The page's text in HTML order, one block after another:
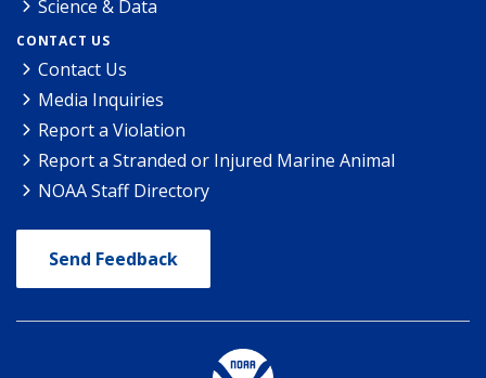
Science & Data
CONTACT US
Contact Us
Media Inquiries
Report a Violation
Report a Stranded or Injured Marine Animal
NOAA Staff Directory
Send Feedback